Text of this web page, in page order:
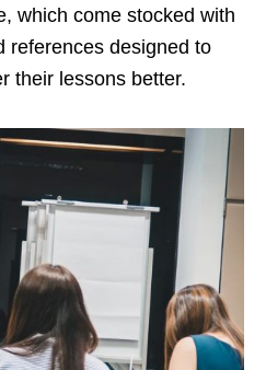
which come stocked with
references designed to
their lessons better.